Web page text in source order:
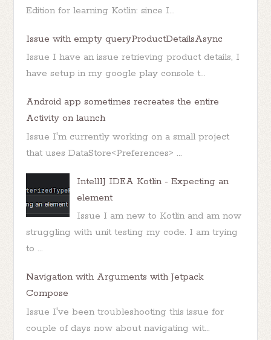
Edition for learning Kotlin: since I...
Issue with empty queryProductDetailsAsync
Issue I have an issue retrieving product details, I
have setup in my google play console t...
Android app sometimes recreates the entire
Activity on launch
Issue I'm currently working on a small project
that uses DataStore<Preferences> ...
IntellIJ IDEA Kotlin - Expecting an
element
Issue I am new to Kotlin and am now
struggling with unit testing my code. I am trying
to ...
Navigation with Arguments with Jetpack
Compose
Issue I've been troubleshooting this issue for
couple of days now about navigating wit...